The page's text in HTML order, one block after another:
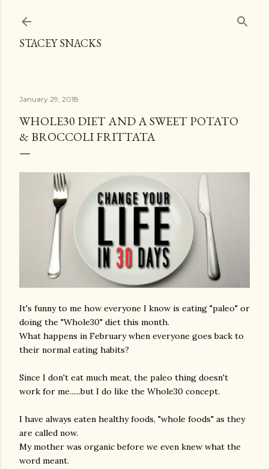
STACEY SNACKS
January 29, 2018
WHOLE30 DIET AND A SWEET POTATO
& BROCCOLI FRITTATA
It's funny to me how everyone I know is eating "paleo" or
doing the "Whole30" diet this month.
What happens in February when everyone goes back to
their normal eating habits?
Since I don't eat much meat, the paleo thing doesn't
work for me......but I do like the Whole30 concept.
I have always eaten healthy foods, "whole foods" as they
are called now.
My mother was organic before we even knew what the
word meant.